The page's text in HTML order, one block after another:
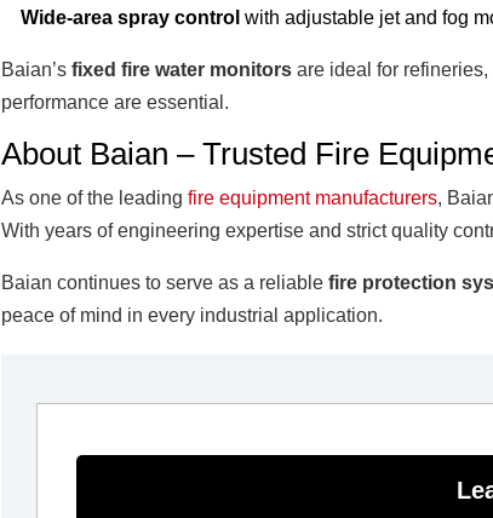
Wide-area spray control with adjustable jet and fog
Baian’sfixed fire water monitors are ideal for
performance are essential.
About Baian – Trusted Fire
As one of the leadingfire equipment manufacturers,
With years of engineering expertise and strict quality
Baian continues to serve as a reliablefire protection
peace of mind in every industrial application.